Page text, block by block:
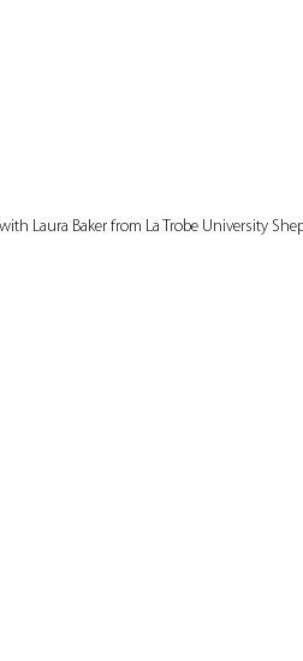
Laura Baker from La Trobe University